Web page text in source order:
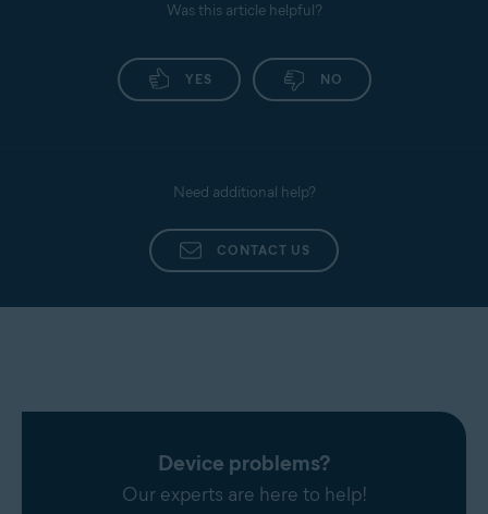
Was this article helpful?
YES NO
Need additional help?
CONTACT US
Device problems?
Our experts are here to help!